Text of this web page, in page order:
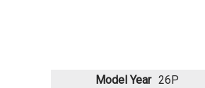
Model Year 26P